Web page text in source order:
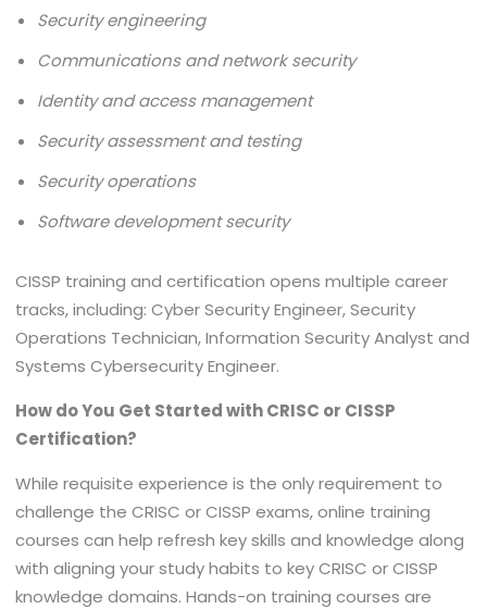
Security engineering
Communications and network security
Identity and access management
Security assessment and testing
Security operations
Software development security
CISSP training and certification opens multiple career
tracks, including: Cyber Security Engineer, Security
Operations Technician, Information Security Analyst and
Systems Cybersecurity Engineer.
How do You Get Started with CRISC or CISSP
Certification?
While requisite experience is the only requirement to
challenge the CRISC or CISSP exams, online training
courses can help refresh key skills and knowledge along
with aligning your study habits to key CRISC or CISSP
knowledge domains. Hands-on training courses are